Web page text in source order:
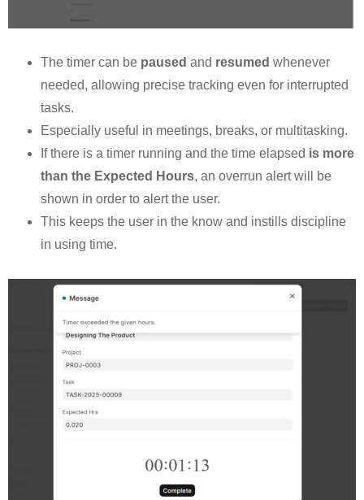
The timer can be paused and resumed whenever
needed, allowing precise tracking even for interrupted
tasks.
Especially useful in meetings, breaks, or multitasking.
If there is a timer running and the time elapsed is more
than the Expected Hours, an overrun alert will be
shown in order to alert the user.
This keeps the user in the know and instills discipline
in using time.